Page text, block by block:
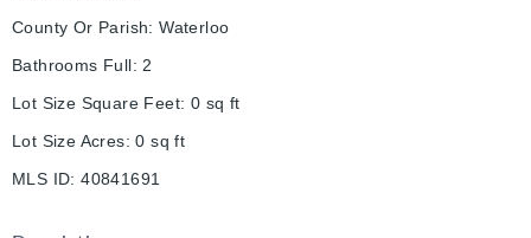
County Or Parish: Waterloo
Bathrooms Full: 2
Lot Size Square Feet: 0 sq ft
Lot Size Acres: 0 sq ft
MLS ID: 40841691